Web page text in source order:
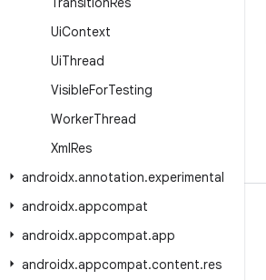
UiContext
UiThread
VisibleForTesting
WorkerThread
XmlRes
androidx.annotation.experimental
androidx.appcompat
androidx.appcompat.app
androidx.appcompat.content.res
WeChat